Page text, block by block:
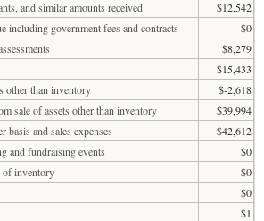
and similar amounts received
$12,542
including government fees and contracts
$0
$8,279
$15,433
other than inventory
$-2,618
sale of assets other than inventory
$39,994
basis and sales expenses
$42,612
and fundraising events
$0
of inventory
$0
$0
$1